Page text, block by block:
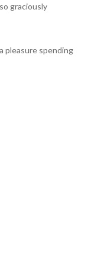
graciously
pleasure spending